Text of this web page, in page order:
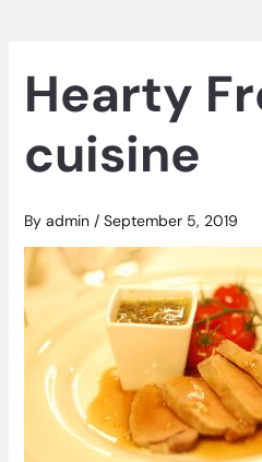
Hearty
cuisine
By admin / September 5, 2019